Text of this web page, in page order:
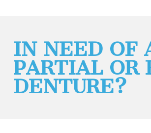
IN NEED OF
PARTIAL OR
DENTURE?